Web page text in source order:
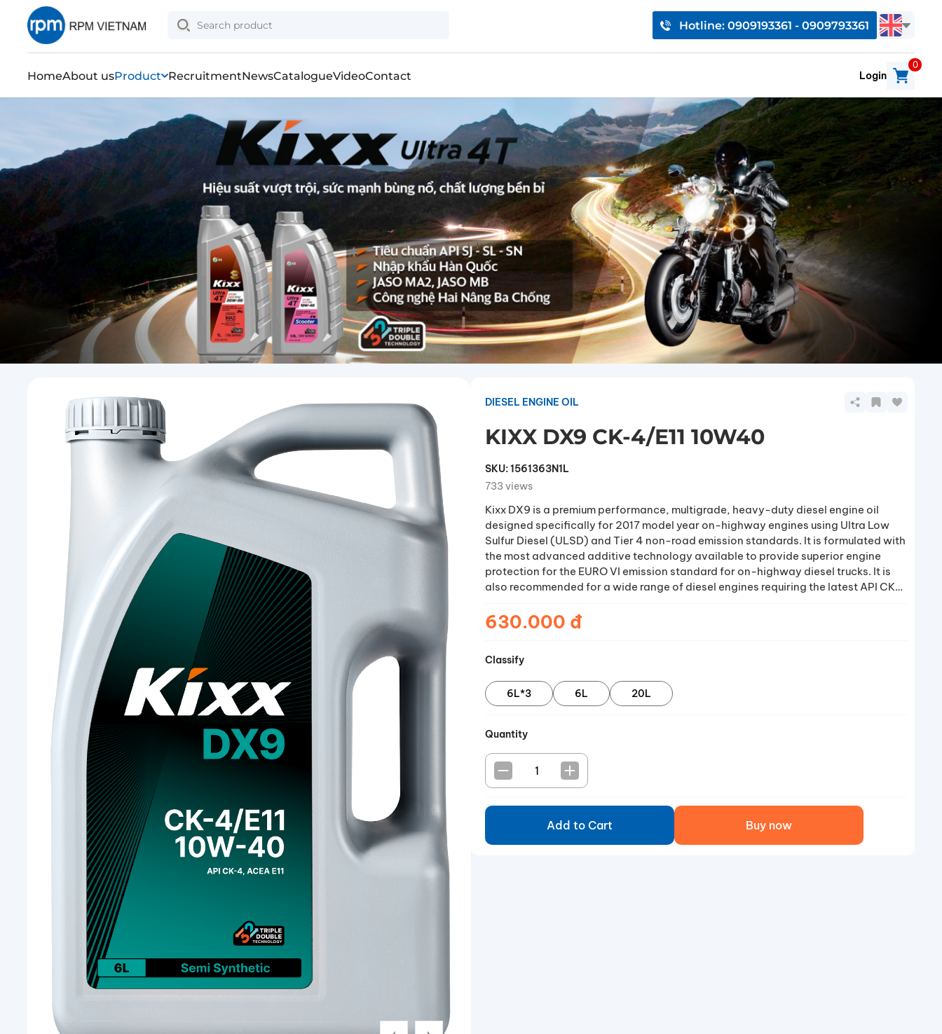
Hotline: 0909193361 - 0909793361
HomeAbout usProduct RecruitmentNewsCatalogueVideoContact Login
0
DIESEL ENGINE OIL
KIXX DX9 CK-4/E11 10W40
SKU:1561363N1L
733 views
Kixx DX9 is a premium performance, multigrade, heavy-duty diesel engine oil
designed specifically for 2017 model year on-highway engines using Ultra Low
Sulfur Diesel (ULSD) and Tier 4 non-road emission standards. It is formulated with
the most advanced additive technology available to provide superior engine
protection for the EURO VI emission standard for on-highway diesel trucks. It is
also recommended for a wide range of diesel engines requiring the latest API CK-
conditions.
630.000 đ
Classify
6L*3 6L 20L
Quantity
Add to Cart Buy now